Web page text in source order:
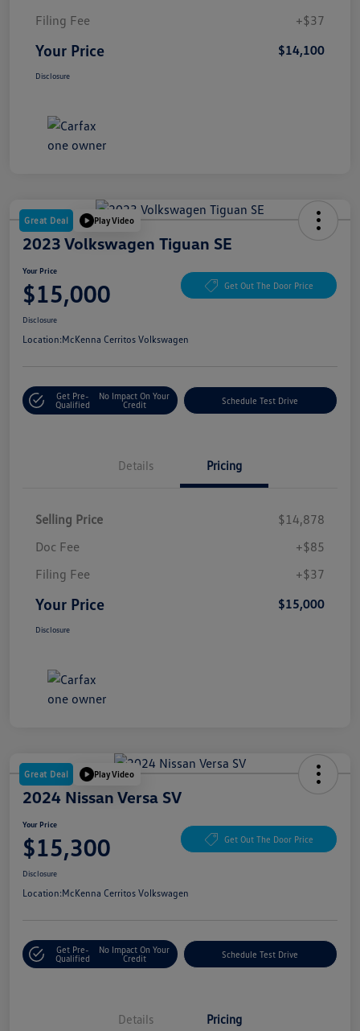
Filing Fee
+$37
Your Price $14,100
Disclosure
Great Deal Play Video
2023 Volkswagen Tiguan SE
Your Price
$15,000 Get Out The Door Price
Disclosure
Location:McKenna Cerritos Volkswagen
Get Pre-
Qualified
No Impact On Your
Credit
Schedule Test Drive
Details Pricing
Selling Price
$14,878
Doc Fee
+$85
Filing Fee
+$37
Your Price $15,000
Disclosure
Great Deal Play Video
2024 Nissan Versa SV
Your Price
$15,300 Get Out The Door Price
Disclosure
Location:McKenna Cerritos Volkswagen
Get Pre-
Qualified
No Impact On Your
Credit
Schedule Test Drive
Details Pricing